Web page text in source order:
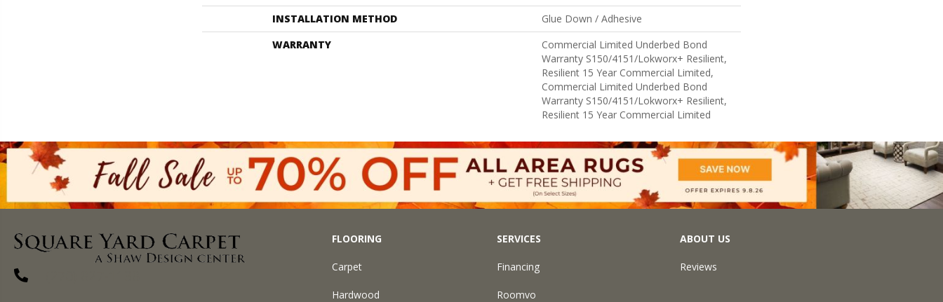
INSTALLATION METHOD
Glue Down / Adhesive
WARRANTY
Commercial Limited Underbed Bond
Warranty S150/4151/Lokworx+ Resilient,
Resilient 15 Year Commercial Limited,
Commercial Limited Underbed Bond
Warranty S150/4151/Lokworx+ Resilient,
Resilient 15 Year Commercial Limited
FLOORING
Carpet
Hardwood
SERVICES
Financing
Roomvo
ABOUT US
Reviews